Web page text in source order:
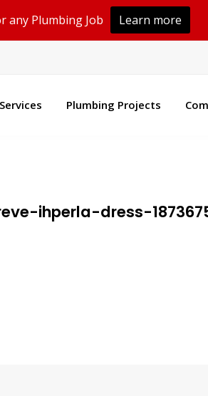
Services Plumbing Projects
ihperla-dress-
any Plumbing Job Learn more